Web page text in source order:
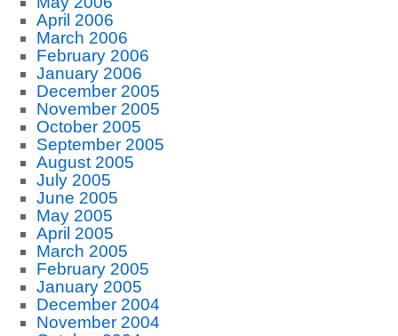
April 2006
March 2006
February 2006
January 2006
December 2005
November 2005
October 2005
September 2005
August 2005
July 2005
June 2005
May 2005
April 2005
March 2005
February 2005
January 2005
December 2004
November 2004